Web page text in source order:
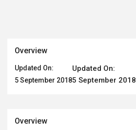
Overview
Updated On:
5 September 2018
Updated On:
5 September 2018
Overview